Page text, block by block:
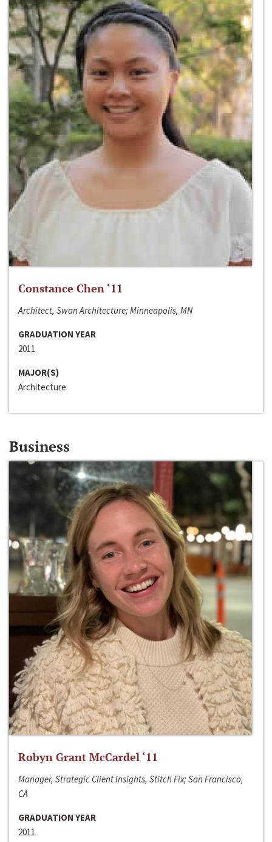
Constance Chen ‘11
Architect, Swan Architecture; Minneapolis, MN
GRADUATION YEAR
2011
MAJOR(S)
Architecture
Business
Robyn Grant McCardel ‘11
Manager, Strategic Client Insights, Stitch Fix; San Francisco,
CA
GRADUATION YEAR
2011